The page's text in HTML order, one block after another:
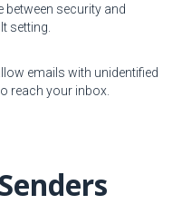
between security and
setting.
emails with unidentified
reach your inbox.